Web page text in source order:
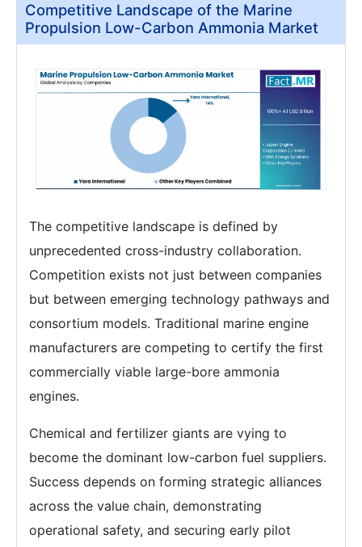
Competitive Landscape of the Marine
Propulsion Low-Carbon Ammonia Market
The competitive landscape is defined by
unprecedented cross-industry collaboration.
Competition exists not just between companies
but between emerging technology pathways and
consortium models. Traditional marine engine
manufacturers are competing to certify the first
commercially viable large-bore ammonia
engines.
Chemical and fertilizer giants are vying to
become the dominant low-carbon fuel suppliers.
Success depends on forming strategic alliances
across the value chain, demonstrating
operational safety, and securing early pilot